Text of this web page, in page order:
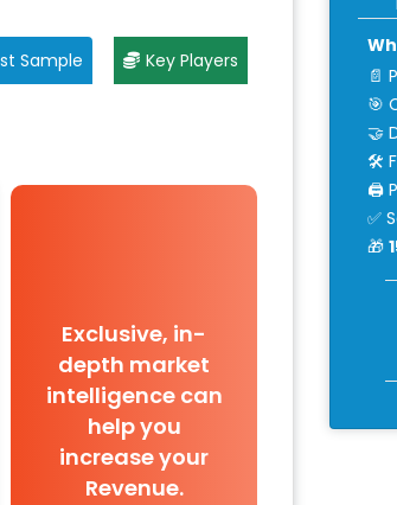
Sample Key Players
Exclusive, in-
depth market
intelligence can
help you
increase your
Revenue.
📄
🎯
🤝
🛠
🖨
✅
🎁